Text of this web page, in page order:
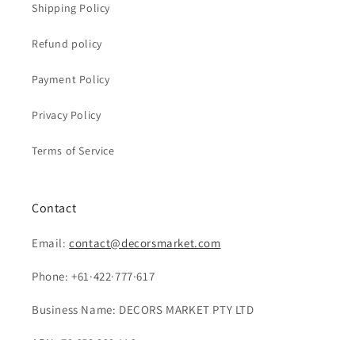
Shipping Policy
Refund policy
Payment Policy
Privacy Policy
Terms of Service
Contact
Email:contact@decorsmarket.com
Phone: +61·422·777·617
Business Name: DECORS MARKET PTY LTD